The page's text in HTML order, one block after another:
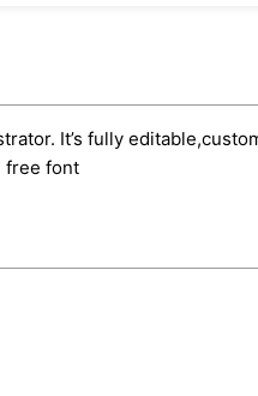
It’s fully
free font